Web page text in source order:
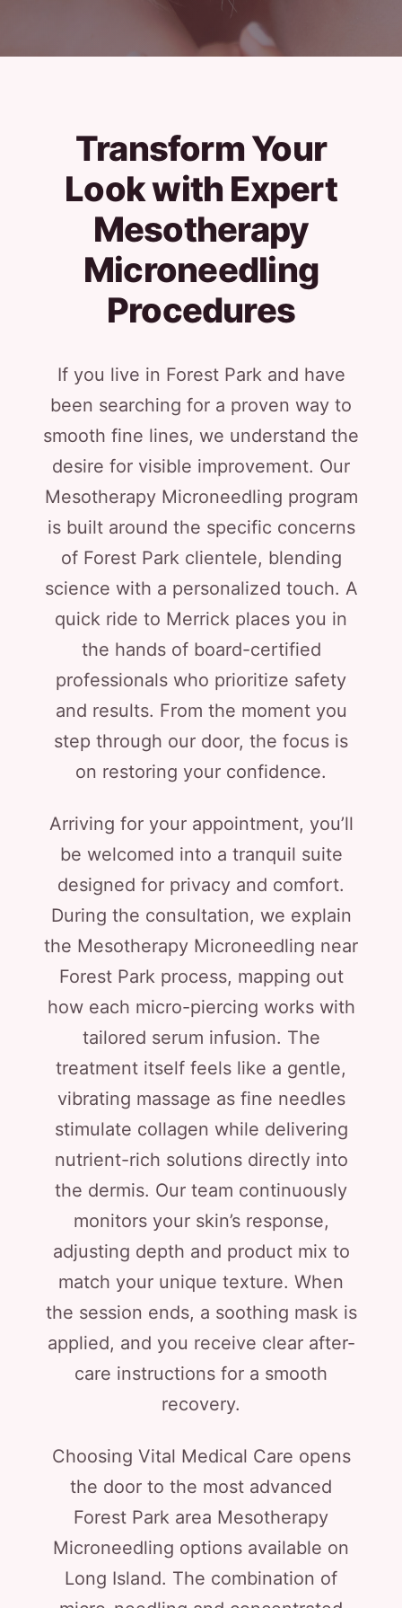
Transform Your
Look with Expert
Mesotherapy
Microneedling
Procedures
If you live in Forest Park and have
been searching for a proven way to
smooth fine lines, we understand the
desire for visible improvement. Our
Mesotherapy Microneedling program
is built around the specific concerns
of Forest Park clientele, blending
science with a personalized touch. A
quick ride to Merrick places you in
the hands of board-certified
professionals who prioritize safety
and results. From the moment you
step through our door, the focus is
on restoring your confidence.
Arriving for your appointment, you’ll
be welcomed into a tranquil suite
designed for privacy and comfort.
During the consultation, we explain
the Mesotherapy Microneedling near
Forest Park process, mapping out
how each micro-piercing works with
tailored serum infusion. The
treatment itself feels like a gentle,
vibrating massage as fine needles
stimulate collagen while delivering
nutrient-rich solutions directly into
the dermis. Our team continuously
monitors your skin’s response,
adjusting depth and product mix to
match your unique texture. When
the session ends, a soothing mask is
applied, and you receive clear after-
care instructions for a smooth
recovery.
Choosing Vital Medical Care opens
the door to the most advanced
Forest Park area Mesotherapy
Microneedling options available on
Long Island. The combination of